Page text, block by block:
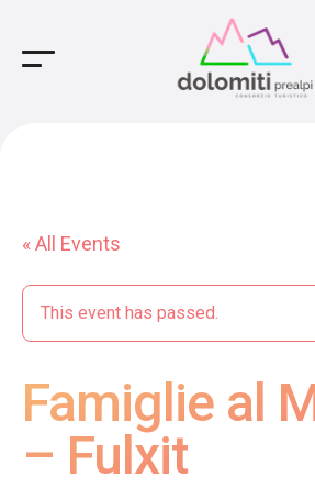
Main Navigation
« All Events
This event has passed.
Famiglie al
– Fulxit